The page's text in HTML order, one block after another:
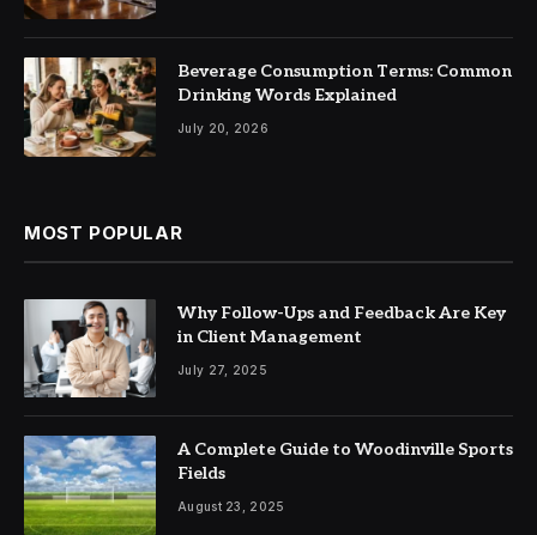
Beverage Consumption Terms: Common
Drinking Words Explained
July 20, 2026
MOST POPULAR
Why Follow-Ups and Feedback Are Key
in Client Management
July 27, 2025
A Complete Guide to Woodinville Sports
Fields
August 23, 2025